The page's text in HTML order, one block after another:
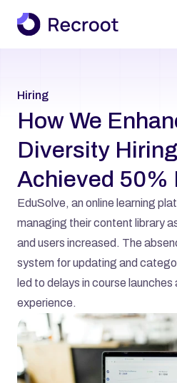
About Us
Services
Case Studies
All Pages
Hiring
How We
Diversity
Achieved 50%
EduSolve, an online learning
managing their content library
and users increased. The
system for updating and
led to delays in course launches
experience.